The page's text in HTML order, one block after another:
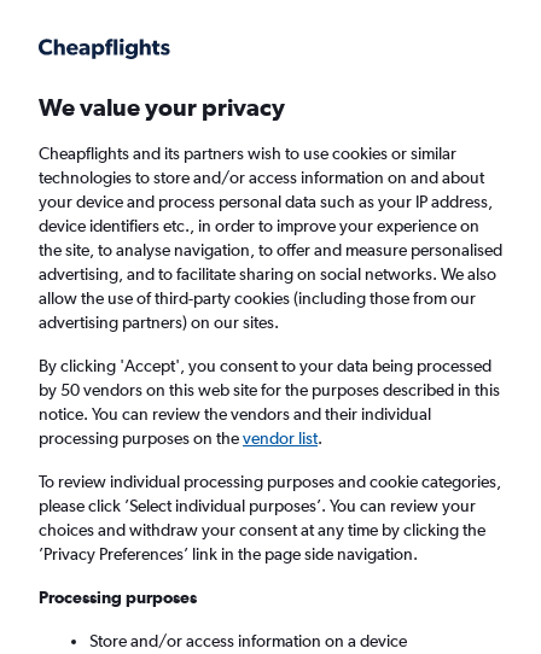
Faster search, more features, fewer ads.
Find flights When to book Airlines FAQs
Cheap flights from London Heathrow Airport
to Salalah from£330
Return 1 adult, Economy, 0 bags
London (LHR)
Mon 7/9 - Mon 14/9
We value your privacy
Cheapflights and its partners wish to use cookies or similar
technologies to store and/or access information on and about
your device and process personal data such as your IP address,
device identifiers etc., in order to improve your experience on
the site, to analyse navigation, to offer and measure personalised
advertising, and to facilitate sharing on social networks. We also
allow the use of third-party cookies (including those from our
advertising partners) on our sites.
By clicking 'Accept', you consent to your data being processed
by 50 vendors on this web site for the purposes described in this
notice. You can review the vendors and their individual
processing purposes on thevendor list.
To review individual processing purposes and cookie categories,
please click ’Select individual purposes’. You can review your
choices and withdraw your consent at any time by clicking the
’Privacy Preferences’ link in the page side navigation.
Processing purposes
Store and/or access information on a device